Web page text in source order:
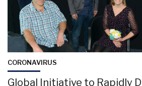
CORONAVIRUS
Global Initiative to Rapidly